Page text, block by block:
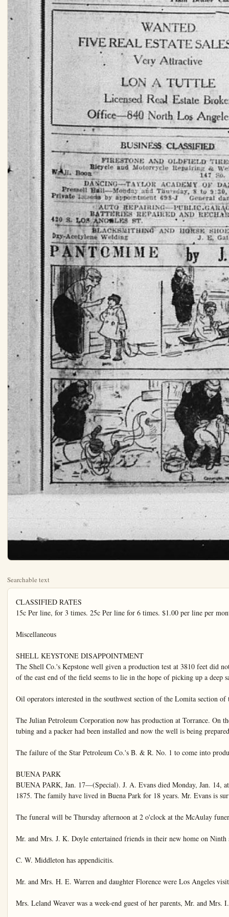
Searchable text
CLASSIFIED RATES
15c Per line, for 3 times. 25c Per line for 6 times. $1.00 per line per month. No charged ad accepted for less than 45c Phone 151. No ad accepted nor canceled after 11 a.m. on day of publication.

Miscellaneous

SHELL KEYSTONE DISAPPOINTMENT
The Shell Co.'s Kepstone well given a production test at 3810 feet did not come up to expectations and its action would indicate that it is an edge well that fixes the eastern limit of the field as far as upper sand production is concerned. The Shell Keystone bailed some heavy oil about 15 gravity, and will probably make a pumping well at best. The future of the east end of the field seems to lie in the hope of picking up a deep sand.

Oil operators interested in the southwest section of the Lomita section of the field will appreciate the efforts of the Federal Drilling Co. in getting the Gerner well back on production. At 3870 the well developed water, plugged back 100 feet it was converted into a 200 barrel pumper. The Federal well now proceed with Gerner No. 2.

The Julian Petroleum Corporation now has production at Torrance. On the Mueller property No. 3 was drilled to 3692 and is making between 550 and 600 barrels. Julian 1 (Splitzdoeser) at 2852 continues to light sand trough and has not gotten underway to real production as yet. No. 6 drilled by the Cannon Drilling Company failed to produce after tubing and a packer had been installed and now the well is being prepared for the pump.

The failure of the Star Petroleum Co.'s B. & R. No. 1 to come into production on Carson Road would seem to place a part of this section of the field in doubt. The Star Petroleum Co. has shut its B. & R. 1 down at 3708 and will await the developments of the Baltimore Oil Co.

BUENA PARK
BUENA PARK, Jan. 17—(Special). J. A. Evans died Monday, Jan. 14, at about 4 o'clock in the afternoon. Mr. Evans had been ill for a long time, having been confined to his bed for nearly two years. He was born in Kentucky, Jan. 6, 1841. He passed his early manhood in Missouri. He was a clyll war veteran. He moved with his wife to California in 1875. The family have lived in Buena Park for 18 years. Mr. Evans is survived by a widow and three children: Edward and Oscar of Buena Park, and Hugh of Los Angeles. He also has two grandchildren and one great grandchild.

The funeral will be Thursday afternoon at 2 o'clock at the McAulay funeral parlor, Fullerton.

Mr. and Mrs. J. K. Doyle entertained friends in their new home on Ninth st. Saturday evening Mr. and Mrs. Haline were dinner guests, and Mr. and Mrs. Will Brawley and Mr. and Mrs. Parker Nevill of Buena Park were evening guests.

C. W. Middleton has appendicitis.

Mr. and Mrs. H. E. Warren and daughter Florence were Los Angeles visitors and shoppers Saturday. Mrs. Warren is slowly gaining strength after her severe illness a few weeks ago.

Mrs. Leland Weaver was a week-end guest of her parents, Mr. and Mrs. I. D. Jaynes.

Mr. and Mrs. C. W. Girvin were visited Sunday by Mr. Girvin's cousins, Mr. and Mrs. Herbert Koch and family.

About 40 of the Eastern Star lodge attended a lodge meeting at Fullerton Saturday night.

Mr. and Mrs. Oscar Jett have as their guests Mr. and Mrs. Mabors, who arrived from Arkansas Sunday, Mr. and Mrs.Jett and their guests motored to Long Beach, Redondo and Venice.

NEW TODAY

FOR SALE—Thorobred Blaine Minorea, prize winner, 704 Lemon, Phone 556-W.

FISH
Barracuda, Hallbut, Rock Co.
Yellow Tail, Mackerel and Bait Tunna, fresh from Newport. All a nice line smoked and salt fish lobsters and oysters.

ANAHEIM FISH MARKET
In Anaheim Public Market
Near Postoffice

LOST—Light tan sport coat, btwween Freemont school and Zeyn-st, or at school, Pho575-W or call at 719 Zeyn-st.

FOR RENT—Furnished single apartment, Edwards Apts, 533 W Center-st.

THREE furnished rooms and bath with garage; Price $30 per month Call 841 N. Palm-st.

FOR RENT—Five acres of land and small house and garage; 1 mile southwest of Richfield, Co or write Mrs. Rachel Christmas 115 W, Amerige-ave., Fullerton Apt. 11, in afternoons or evenings.

MISCELLANEOUS
FOR SALE, LEASE or RENT—Rotary and standard rig w boilers, engine, etc., or will pr on good piece of land for pa royalty. Anaheim route 2, bw 202. Phone Ana, 100-R-2.

PIANO like new. Fullerton, 622 Harry Fellinge, Nelson Music Co.

FOR SALE—Fireplace, wood, P704-R.

FOR SALE—Man's winter over coat, size 42; also some winter underwear, all cheap, 211 Me rose at; phone 1061-J.

to real production as yet. No. 6 drilled by the Cannon Drilling Company failed to produce after tubing and a packer had been installed and now the well is being prepared for the pump.

The failure of the Star Petroleum Co.'s B. & R. No. 1 to come into production on Carson Road would seem to place a part of this section of the field in doubt. The Star Petroleum Co. has shut its B. & R. 1 down at 3708 and will await the developments of the Baltimore Oil Co.

Among producers of note that were completed in the Torrance-Lomita field this past week are the Beaver State Oil Co.'s No. 1 a 700 barrel well, the Cook Drilling Company's No. 2 a 600 barrel cell, Gov. P. Getty's No. 12 a 600-barrel producer, and the Universal Consolidated's 1000 barrel well at No. 4. The head line producer of the field was completed by the Dabney-Delaney Oil Co. The Dabney-Delaney well drilled to 3746 sprung a real surprise by starting off and maintaining a production of 1100 barrels.

Correct this sentence: "I'll go to the movies if you insist," said little Willie, "but I prefer finishing my piano practice."

Plain Dealer Classified Ads Always Bring Results

E. E. HEINZE
BUILDING CONTRACTOR
Established 1906
Homes built on Easy Terms
Free Plans and Suggestions
1114 W. Center St., Anaheim
Phone 450-R

FULLERTON PERMITS
D. L. Stewart, 5-room residence 217 N. Drake-ave., $3000; Josephine Dauser, store room, 247 E. Truslow-ave., $1000; Coleman and Kisner, machine shop 26x150 110 E. Walnut-st., $1200; Cora G. Hoff, 5-room residence, 539 N. Mountain View-pl., $4000; O. B. Marey, 5-room residence, 224 N. Berkley-ave., and H. D. Coon, residence 146 E. Elm-st., $4000.

PLAIN DEALER CLASSIFIED ADS ALWAYS BRING RESULTS

WANTED
FIVE REAL ESTATE SALESMEN
Very Attractive
LON A TUTTLE
Licensed Real Estate Broker
Office—840 North Los Angeles St.

BUSINESS CLASSIFIED
FIRESTONE AND OLDFIELD TIRES

Mrs. Leland Weaver was a week-end guest of her parents, Mr. and Mrs. I. D. Jaynes.
Mr. and Mrs. C. W. Glirin were visited Sunday by Mr. Glirin's cousins, Mr. and Mrs. Herbert Koch and family.

About 40 of the Eastern Star lodge attended a lodge meeting at Fullerton Saturday night.
Mr. and Mrs. Oscar Jett have as their guests Mr. and Mrs. Maibors, who arrived from Arkansas Sunday, Mr. and Mrs. Jett and their guests motored to Long Beach, Redondo and Venice.

Last Sunday there was an interesting event at church when the note for money which was advanced to build the community hall was burned. The last of the indebtedness on the hall was raised by individual pledges at the annual business meeting of the week before. The church begins the new year with all old obligations met, and prospects bright for the future.
Mr. and Mrs. Fred Mitchell of Anaheim were visitors at the Evans home, Tuesday.
The Ever Ready class of the Congregational Sunday school had a pleasant meeting at the home of Miss Florence Warren Monday evening.
The Woman's club are busy seelling tickets for the glee club entertainment to be given Feb. 1 by the glee club of the U.S.C.
The Golden Rule class held their monthly meeting at the home of Miss Eunice Mann Monday evening; a good time was enjoyed by all.

X-RAY FREE WITH COURSE OF ADJUSTMENTS
100 PERCENT RIGHT
Your backbone will tell me what and where your troubles are without asking a question.

Dr. Joseph H. Coleman
CHIROPRACTOR
Six Years Successful Practice
Los Angeles
Phone 845 250 E. Center St.
Ground floor; Anaheim

Dr. Leota P. Anderson
Office Phone 413
Residence Phone 1077
CHIROPRACTOR
204 Fisher Building
Anaheim California

Very Attractive
LON A TUTTLE
Licensed Real Estate Broker
Office—840 North Los Angeles St.

BUSINESS CLASSIFIED

FIRESTONE AND OLDFIELD TIRES
Bicycle and Motorcycle Repairing & Welding
W.A.H. Boon
147 So. Los Angeles St.

DANCING—TAYLOR ACADEMY OF DANCING
Pressell Hall—Monday and Thursday, 8 to 9:30, class lessons
Private lessons by appointment 698-J
General dancing 9:30 to 12

AUTO REPAIRING—PUBLIC.GARAGE
BATTERIES REPAIRED AND RECHARGED
420 S. LOS ANGELES ST.
PHONE 799

BLACKSMITHING AND HORSE SHOEING
Dxy-Acetylene Welding
J. E. Gatewood, Richfield

PANTOMIME by J. H. Striebe

Dr. Joseph H. Coleman
CHIROPRACTOR
Six Years Successful Practice 1
Los Angeles
Phone 845
250 E. Center S
Ground floor; Anaheim

Dr. Leota P. Anderson
Office Phone 413
Residence Phone 107
CHIROPRACTOR
104 Fisher Building
Anaheim, California

Dr. B. Franklin Badgley
Scientific Chiropractor
Meditation
Jr. guestclass
If you want to get well, see me first.
Sam Kraemer Bldg.
222 East Center Street
Anaheim, Cal.
Phone 112

Phone 380

DR. D. G. GOLDING
General Office Practice
Eye, Ear, Nose and Tearat
Glasses Fitted
Casseu Bldg. 129 W. Center St
Anaheim, Cal.

Phone 728

DR. SUE M. AMACK
DR. HENRY C. VOGT
ANAHEIM'S CHIROPRACTORS
Palmer Graduates
Ground Floor Office
317 N. L. A. St. Anaheim, Cal.

Office Hours 10 to 4 Phone 811

Dr. Guy Allison Rawson
MEDICINE—SURGERY
714 N. Lemon St. Anaheim, Cal.

Johnston-Wickett Clinic
ANAHEIM, CALIFORNIA
HOURS
8:00 a.m.
5:00 p.m.

Correct this sentence: "We entertain frequently," said the "and we never discuss the fault of our guests after they leave."

NEW TODAY

SALE. Thorobred Black
tail, Mackerel and Baby
fresh from Newport. Also
line smoked and salt fish,
and oysters.

FISH
Duda, Halibut, Rock Cod,
Tail, Mackerel and Baby
fresh from Newport. Also
line smoked and salt fish,
and oysters.

AHEIM FISH MARKET
Anaheim Public Market.
Near Postoffice

LIGHT tan sport coat, befreemont school and 719
or at school. Phone
or call at 719 Zeyn-